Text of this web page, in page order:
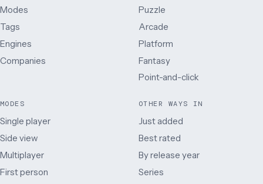
Modes
Tags
Engines
Companies
Puzzle
Arcade
Platform
Fantasy
Point-and-click
MODES
Single player
Side view
Multiplayer
First person
OTHER WAYS IN
Just added
Best rated
By release year
Series